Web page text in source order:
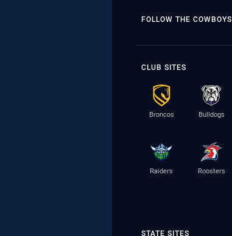
FOLLOW THE COWBOYS
CLUB SITES
Broncos Bulldogs
Raiders Roosters
STATE SITES